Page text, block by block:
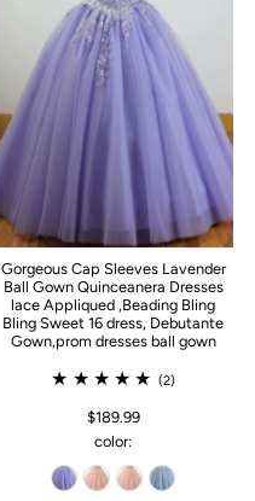
Gorgeous Cap Sleeves Lavender
Ball Gown Quinceanera Dresses
lace Appliqued ,Beading Bling
Bling Sweet 16 dress, Debutante
Gown,prom dresses ball gown
(2)
$189.99
color: